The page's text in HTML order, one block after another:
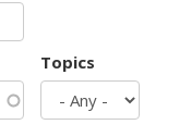
Topics